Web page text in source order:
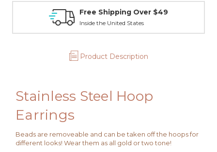
Free Shipping Over $49
Inside the United States
Product Description
Stainless Steel Hoop
Earrings
Beads are removeable and can be taken off the hoops for
different looks! Wear them as all gold or two tone!